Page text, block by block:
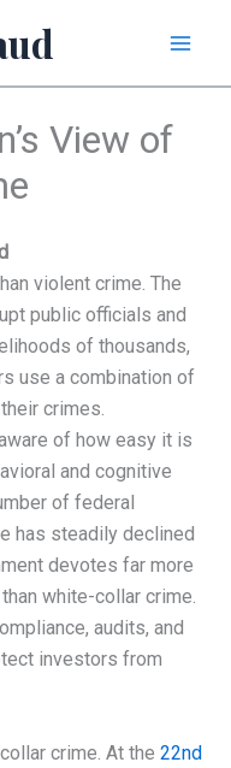
View of
violent crime. The
public officials and
of thousands,
use a combination of
crimes.
of how easy it is
and cognitive
of federal
has steadily declined
devotes far more
white-collar crime.
audits, and
investors from
crime. At the 22nd